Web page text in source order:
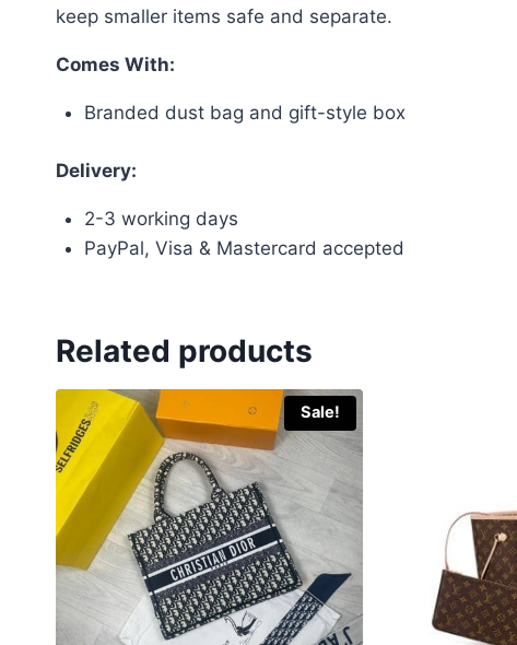
keep smaller items safe and separate.
Comes With:
Branded dust bag and gift-style box
Delivery:
2-3 working days
PayPal, Visa & Mastercard accepted
Related products
Sale!